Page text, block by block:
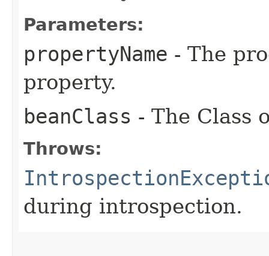
Parameters:
propertyName - The
property.
beanClass - The Class
Throws:
during introspection.